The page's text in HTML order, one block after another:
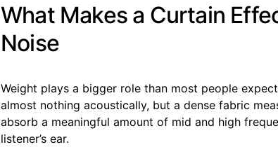
What Makes a Curtain
Noise
Weight plays a bigger role than most people
almost nothing acoustically, but a dense fabric
absorb a meaningful amount of mid and high
listener’s ear.